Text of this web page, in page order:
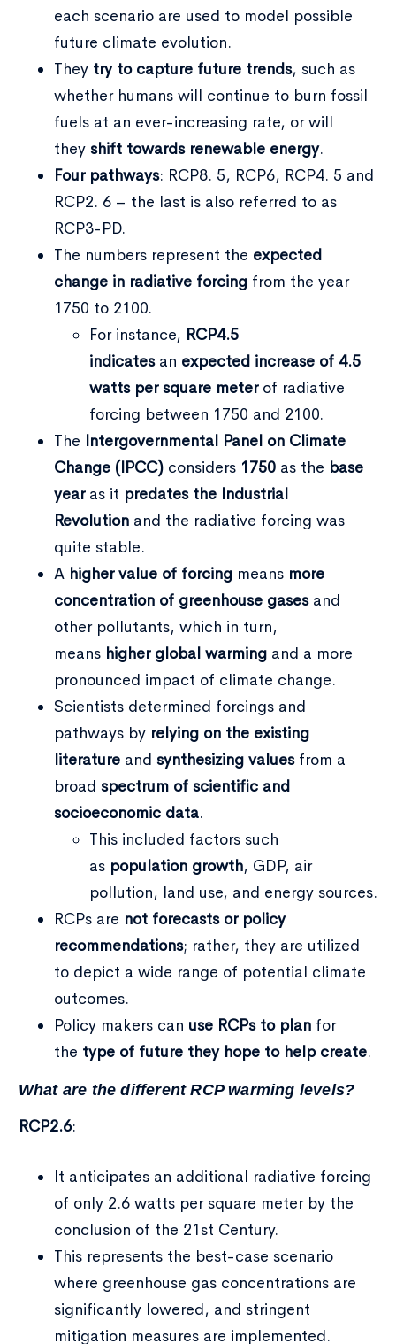
each scenario are used to model possible
future climate evolution.
They try to capture future trends, such as
whether humans will continue to burn fossil
fuels at an ever-increasing rate, or will
they shift towards renewable energy.
Four pathways: RCP8. 5, RCP6, RCP4. 5 and
RCP2. 6 – the last is also referred to as
RCP3-PD.
The numbers represent the expected
change in radiative forcingfrom the year
1750 to 2100.
For instance, RCP4.5
indicatesan expected increase of 4.5
watts per square meterof radiative
forcing between 1750 and 2100.
The Intergovernmental Panel on Climate
Change (IPCC) considers1750as the base
yearas it predates the Industrial
Revolutionand the radiative forcing was
quite stable.
A higher value of forcingmeans more
concentration of greenhouse gasesand
other pollutants, which in turn,
means higher global warmingand a more
pronounced impact of climate change.
Scientists determined forcings and
pathways by relying on the existing
literatureand synthesizing valuesfrom a
broad spectrum of scientific and
socioeconomic data.
This included factors such
as population growth, GDP, air
pollution, land use, and energy sources.
RCPs are not forecasts or policy
recommendations; rather, they are utilized
to depict a wide range of potential climate
outcomes.
Policy makers can use RCPs to planfor
the type of future they hope to help create.
What are the different RCP warming levels?
RCP2.6:
It anticipates an additional radiative forcing
of only 2.6 watts per square meter by the
conclusion of the 21st Century.
This represents the best-case scenario
where greenhouse gas concentrations are
significantly lowered, and stringent
mitigation measures are implemented.